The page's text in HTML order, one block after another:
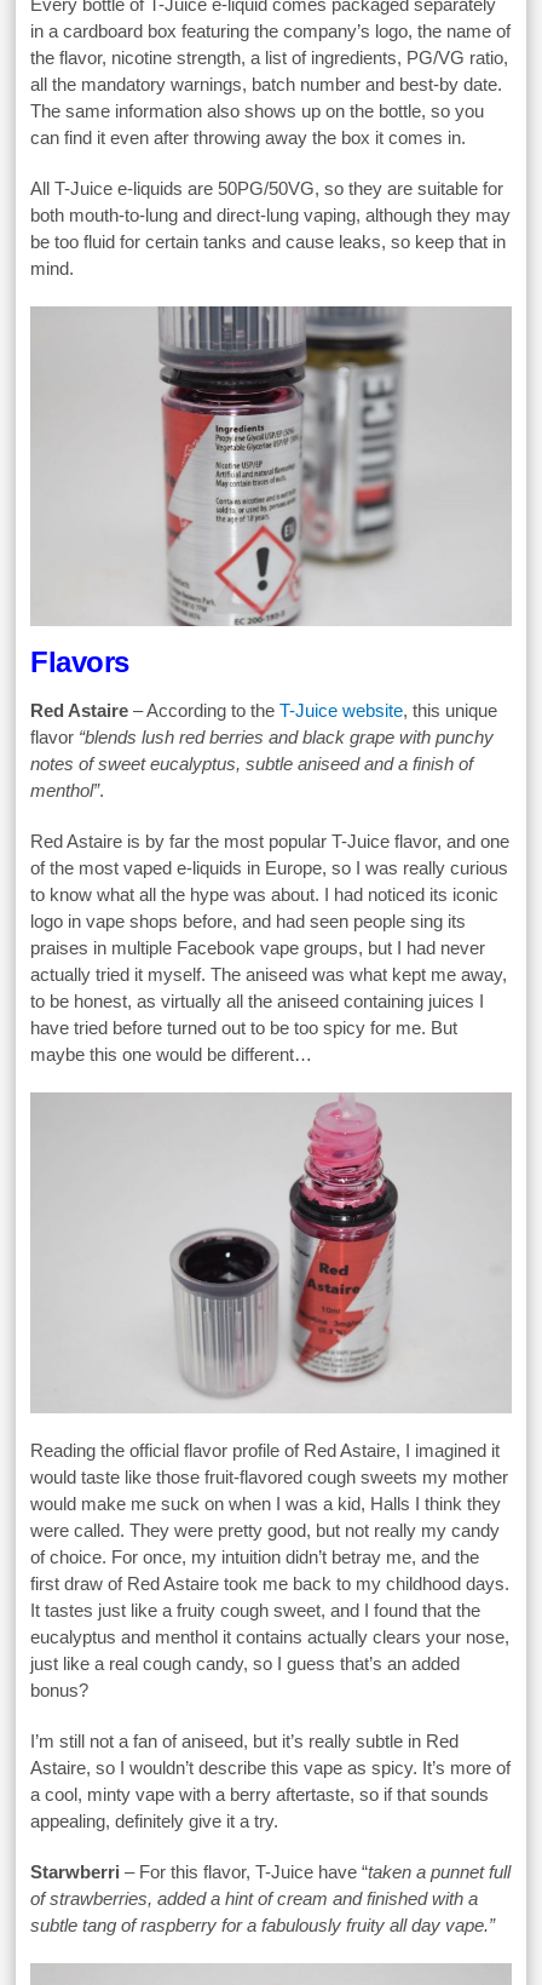
in a cardboard box featuring the company’s logo, the name of
the flavor, nicotine strength, a list of ingredients, PG/VG ratio,
all the mandatory warnings, batch number and best-by date.
The same information also shows up on the bottle, so you
can find it even after throwing away the box it comes in.
All T-Juice e-liquids are 50PG/50VG, so they are suitable for
both mouth-to-lung and direct-lung vaping, although they may
be too fluid for certain tanks and cause leaks, so keep that in
mind.
Flavors
Red Astaire – According to theT-Juice website, this unique
flavor “blends lush red berries and black grape with punchy
notes of sweet eucalyptus, subtle aniseed and a finish of
menthol”.
Red Astaire is by far the most popular T-Juice flavor, and one
of the most vaped e-liquids in Europe, so I was really curious
to know what all the hype was about. I had noticed its iconic
logo in vape shops before, and had seen people sing its
praises in multiple Facebook vape groups, but I had never
actually tried it myself. The aniseed was what kept me away,
to be honest, as virtually all the aniseed containing juices I
have tried before turned out to be too spicy for me. But
maybe this one would be different…
Reading the official flavor profile of Red Astaire, I imagined it
would taste like those fruit-flavored cough sweets my mother
would make me suck on when I was a kid, Halls I think they
were called. They were pretty good, but not really my candy
of choice. For once, my intuition didn’t betray me, and the
first draw of Red Astaire took me back to my childhood days.
It tastes just like a fruity cough sweet, and I found that the
eucalyptus and menthol it contains actually clears your nose,
just like a real cough candy, so I guess that’s an added
bonus?
I’m still not a fan of aniseed, but it’s really subtle in Red
Astaire, so I wouldn’t describe this vape as spicy. It’s more of
a cool, minty vape with a berry aftertaste, so if that sounds
appealing, definitely give it a try.
Starwberri – For this flavor, T-Juice have “taken a punnet full
of strawberries, added a hint of cream and finished with a
subtle tang of raspberry for a fabulously fruity all day vape.”